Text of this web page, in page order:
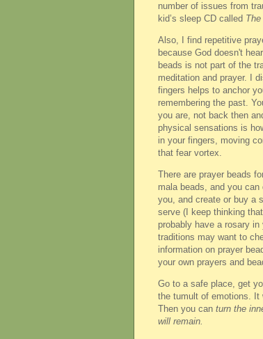
number of issues from
kid’s sleep CD called
Also, I find repetitive
because God doesn't
beads is not part of the
meditation and prayer. I
fingers helps to anchor
remembering the past.
you are, not back then
physical sensations is
in your fingers, moving
that fear vortex.
There are prayer beads
mala beads, and you
you, and create or buy a
serve (I keep thinking
probably have a rosary
traditions may want to
information on prayer
your own prayers and
Go to a safe place, get
the tumult of emotions. It
Then you can turn the
will remain.